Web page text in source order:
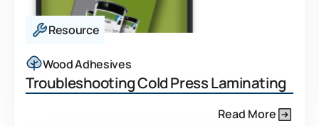
Resource
Wood Adhesives
Troubleshooting Cold Press Laminating
Read More